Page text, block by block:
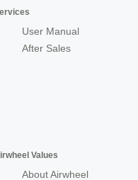
User Manual
After Sales
Values
About Airwheel